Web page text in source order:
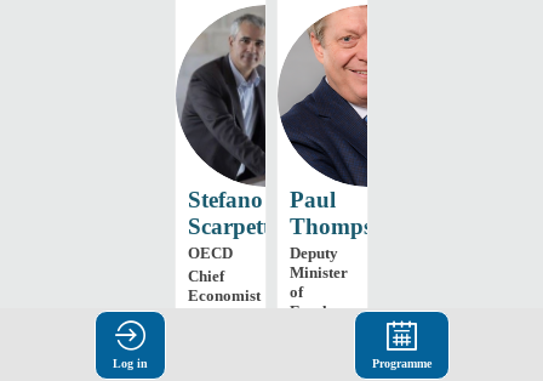
SS
Stefano
Scarpetta
OECD
Chief
Economist
PT
Paul
Thompson
Deputy
Minister
of
Employment
Development
Log in Programme